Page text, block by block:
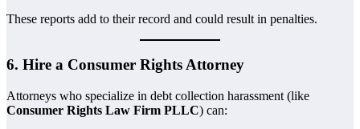
These reports add to their record and could result in penalties.
6. Hire a Consumer Rights Attorney
Attorneys who specialize in debt collection harassment (like
Consumer Rights Law Firm PLLC) can: